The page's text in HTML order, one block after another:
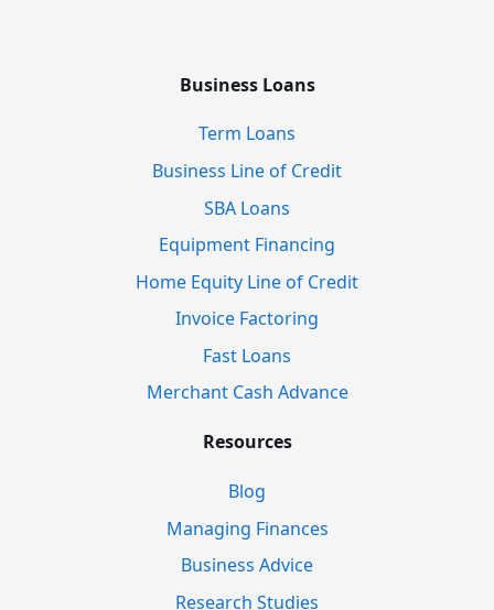
Business Loans
Term Loans
Business Line of Credit
SBA Loans
Equipment Financing
Home Equity Line of Credit
Invoice Factoring
Fast Loans
Merchant Cash Advance
Resources
Blog
Managing Finances
Business Advice
Research Studies